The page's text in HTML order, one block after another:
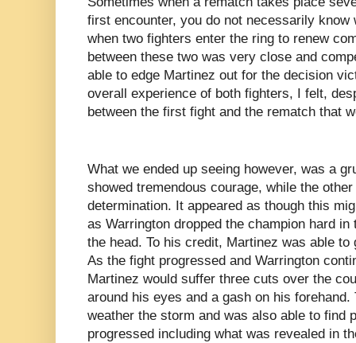
first encounter, you do not necessarily
when two fighters enter the ring to renew
between these two was very close and
able to edge Martinez out for the decision
overall experience of both fighters, I felt,
between the first fight and the rematch that
What we ended up seeing however, was a
showed tremendous courage, while the
determination. It appeared as though this
as Warrington dropped the champion hard
the head. To his credit, Martinez was able
As the fight progressed and Warrington
Martinez would suffer three cuts over the
around his eyes and a gash on his
weather the storm and was also able to find
progressed including what was revealed in